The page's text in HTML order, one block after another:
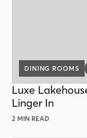
DINING ROOMS
Luxe
Linger In
2 MIN READ